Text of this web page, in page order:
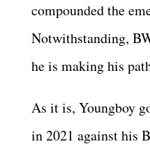
compounded the
Notwithstanding,
he is making his
As it is, Youngboy
in 2021 against his